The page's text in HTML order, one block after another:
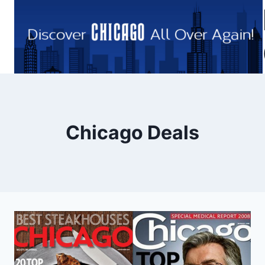
content
Chicago Deals